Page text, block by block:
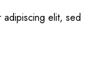
adipiscing elit, sed